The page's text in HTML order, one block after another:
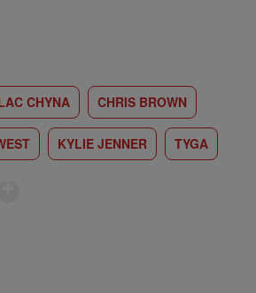
CHYNA CHRIS BROWN
KYLIE JENNER TYGA